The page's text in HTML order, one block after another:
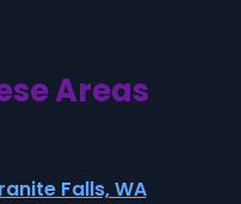
Areas
Falls, WA